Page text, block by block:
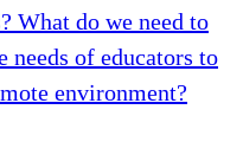
What do we need to
needs of educators to
environment?